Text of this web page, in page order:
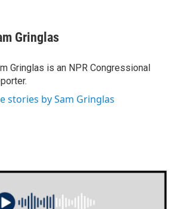
Gringlas
Gringlas is an NPR Congressional
stories by Sam Gringlas